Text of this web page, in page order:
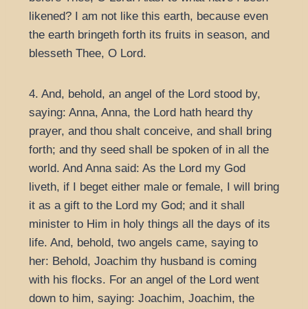
likened? I am not like this earth, because even
the earth bringeth forth its fruits in season, and
blesseth Thee, O Lord.
4. And, behold, an angel of the Lord stood by,
saying: Anna, Anna, the Lord hath heard thy
prayer, and thou shalt conceive, and shall bring
forth; and thy seed shall be spoken of in all the
world. And Anna said: As the Lord my God
liveth, if I beget either male or female, I will bring
it as a gift to the Lord my God; and it shall
minister to Him in holy things all the days of its
life. And, behold, two angels came, saying to
her: Behold, Joachim thy husband is coming
with his flocks. For an angel of the Lord went
down to him, saying: Joachim, Joachim, the